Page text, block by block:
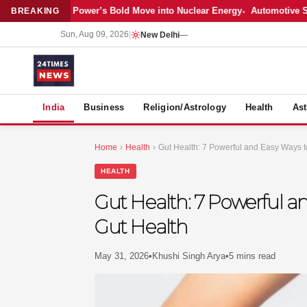
BREAKING
Adani Power’s Bold Move into Nuclear Energy Automotive Sales
Sun, Aug 09, 2026 New Delhi—
India Business Religion/Astrology Health
Home › Health › Gut Health: 7 Powerful and Easy Ways
HEALTH
Gut Health: 7 Powerful
Gut Health
May 31, 2026• Khushi Singh Arya•5 mins read